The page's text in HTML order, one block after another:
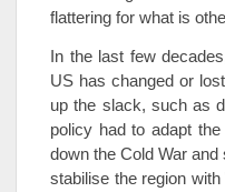
flattering for what is
In the last few
US has changed or
up the slack, such as
policy had to adapt
down the Cold War
stabilise the region